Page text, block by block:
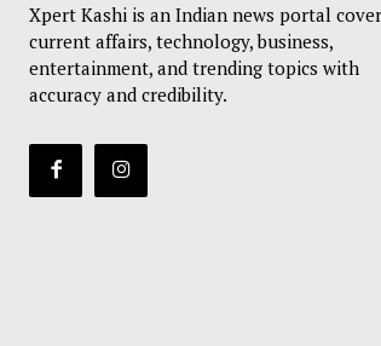
Xpert Kashi is an Indian news portal
current affairs, technology, business,
entertainment, and trending topics with
accuracy and credibility.